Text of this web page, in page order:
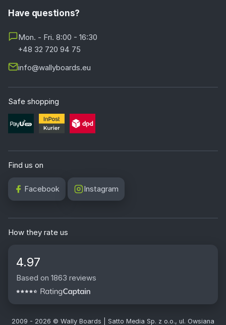
About Wally
Have questions?
Mon. - Fri. 8:00 - 16:30
+48 32 720 94 75
info@wallyboards.eu
Safe shopping
Facebook
How they rate us